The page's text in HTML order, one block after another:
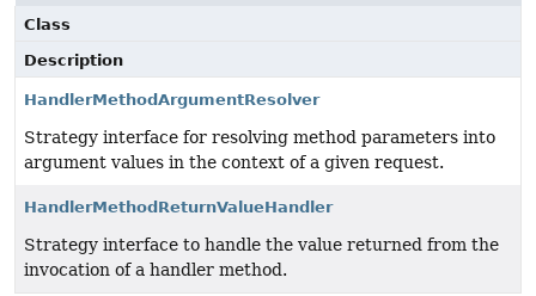
Class
Description
HandlerMethodArgumentResolver
Strategy interface for resolving method parameters into
argument values in the context of a given request.
HandlerMethodReturnValueHandler
Strategy interface to handle the value returned from the
invocation of a handler method.